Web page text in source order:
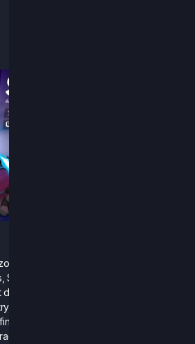
and of countless Wasteland
Stro rightfully claims their spot at
local competitors
Stro’s successes weren’t just
success in multiple regions
including Clairen, Ranno, and